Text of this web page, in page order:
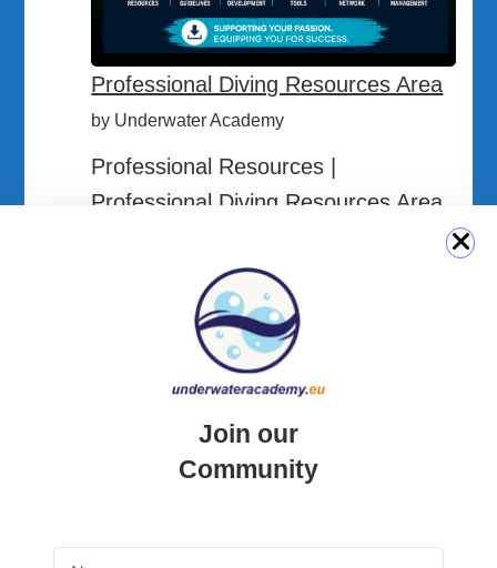
Professional Diving Resources Area
by Underwater Academy
Professional Resources |
Professional Diving Resources Area
Resources section of Underwater
Academy, an area exclusively
reserved for Divemasters, Assistant
Instructors, and Scuba Diving,
Join our
Community